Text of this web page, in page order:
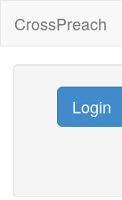
CrossPreach
Login